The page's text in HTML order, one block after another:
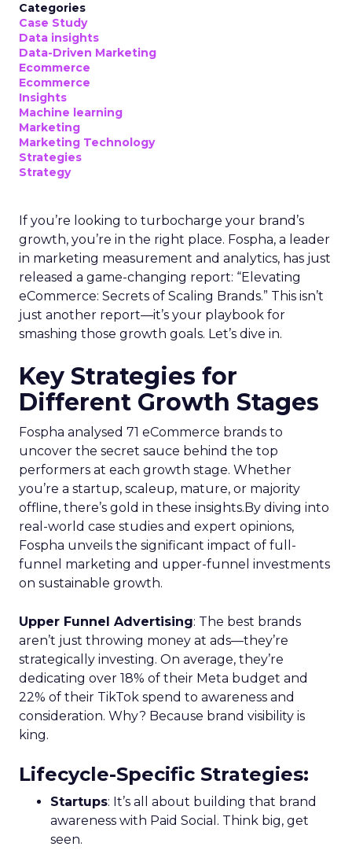
Categories
Case Study
Data insights
Data-Driven Marketing
Ecommerce
Ecommerce
Insights
Machine learning
Marketing
Marketing Technology
Strategies
Strategy
If you’re looking to turbocharge your brand’s
growth, you’re in the right place. Fospha, a leader
in marketing measurement and analytics, has just
released a game-changing report: “Elevating
eCommerce: Secrets of Scaling Brands.” This isn’t
just another report—it’s your playbook for
smashing those growth goals. Let’s dive in.
Key Strategies for
Different Growth Stages
Fospha analysed 71 eCommerce brands to
uncover the secret sauce behind the top
performers at each growth stage. Whether
you’re a startup, scaleup, mature, or majority
offline, there’s gold in these insights.By diving into
real-world case studies and expert opinions,
Fospha unveils the significant impact of full-
funnel marketing and upper-funnel investments
on sustainable growth.
Upper Funnel Advertising: The best brands
aren’t just throwing money at ads—they’re
strategically investing. On average, they’re
dedicating over 18% of their Meta budget and
22% of their TikTok spend to awareness and
consideration. Why? Because brand visibility is
king.
Lifecycle-Specific Strategies:
Startups: It’s all about building that brand
awareness with Paid Social. Think big, get
seen.